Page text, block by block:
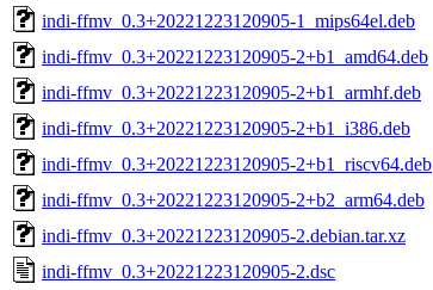
indi-ffmv_0.3+20221223120905-1_mips64el.deb
indi-ffmv_0.3+20221223120905-2+b1_amd64.deb
indi-ffmv_0.3+20221223120905-2+b1_armhf.deb
indi-ffmv_0.3+20221223120905-2+b1_i386.deb
indi-ffmv_0.3+20221223120905-2+b1_riscv64.deb
indi-ffmv_0.3+20221223120905-2+b2_arm64.deb
indi-ffmv_0.3+20221223120905-2.debian.tar.xz
indi-ffmv_0.3+20221223120905-2.dsc